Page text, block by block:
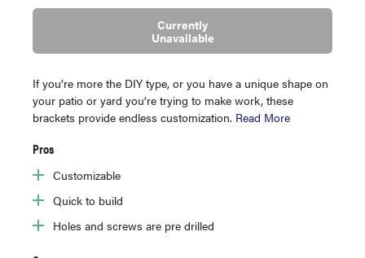
Currently
Unavailable
If you’re more the DIY type, or you have a unique shape on
your patio or yard you’re trying to make work, these
brackets provide endless customization. Read More
Pros
Customizable
Quick to build
Holes and screws are pre drilled